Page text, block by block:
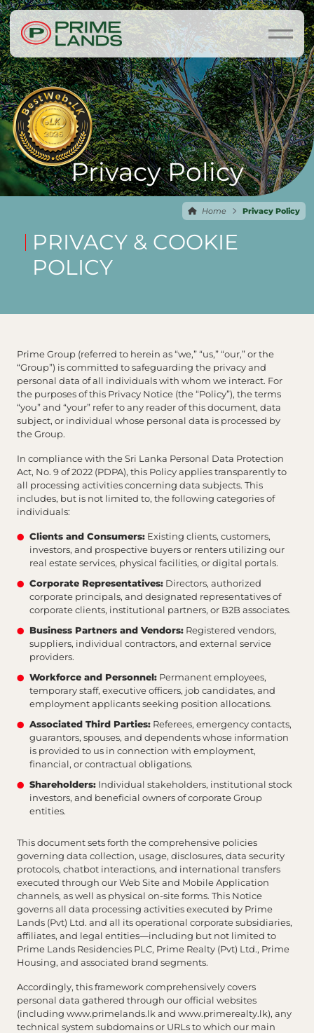
Privacy Policy
Home Privacy Policy
PRIVACY & COOKIE
POLICY
Prime Group (referred to herein as “we,” “us,” “our,” or the
“Group”) is committed to safeguarding the privacy and
personal data of all individuals with whom we interact. For
the purposes of this Privacy Notice (the “Policy”), the terms
“you” and “your” refer to any reader of this document, data
subject, or individual whose personal data is processed by
the Group.
In compliance with the Sri Lanka Personal Data Protection
Act, No. 9 of 2022 (PDPA), this Policy applies transparently to
all processing activities concerning data subjects. This
includes, but is not limited to, the following categories of
individuals:
Clients and Consumers: Existing clients, customers,
investors, and prospective buyers or renters utilizing our
real estate services, physical facilities, or digital portals.
Corporate Representatives: Directors, authorized
corporate principals, and designated representatives of
corporate clients, institutional partners, or B2B associates.
Business Partners and Vendors: Registered vendors,
suppliers, individual contractors, and external service
providers.
Workforce and Personnel: Permanent employees,
temporary staff, executive officers, job candidates, and
employment applicants seeking position allocations.
Associated Third Parties: Referees, emergency contacts,
guarantors, spouses, and dependents whose information
is provided to us in connection with employment,
financial, or contractual obligations.
Shareholders: Individual stakeholders, institutional stock
investors, and beneficial owners of corporate Group
entities.
This document sets forth the comprehensive policies
governing data collection, usage, disclosures, data security
protocols, chatbot interactions, and international transfers
executed through our Web Site and Mobile Application
channels, as well as physical on-site forms. This Notice
governs all data processing activities executed by Prime
Lands (Pvt) Ltd. and all its operational corporate subsidiaries,
affiliates, and legal entities—including but not limited to
Prime Lands Residencies PLC, Prime Realty (Pvt) Ltd., Prime
Housing, and associated brand segments.
Accordingly, this framework comprehensively covers
personal data gathered through our official websites
(including www.primelands.lk and www.primerealty.lk), any
technical system subdomains or URLs to which our main